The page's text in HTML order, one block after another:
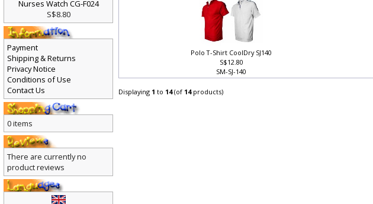
Polo T-Shirt CoolDry SJ140
S$12.80
SM-SJ-140
Displaying 1 to 14(of 14products)
Nurses Watch CG-F024
S$8.80
Payment
Shipping & Returns
Privacy Notice
Conditions of Use
Contact Us
0 items
There are currently no
product reviews